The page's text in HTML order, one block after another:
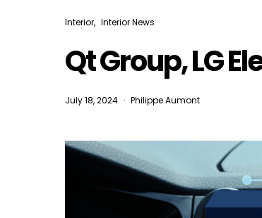
Interior Interior News
Qt Group, LG
July 18, 2024 Philippe Aumont